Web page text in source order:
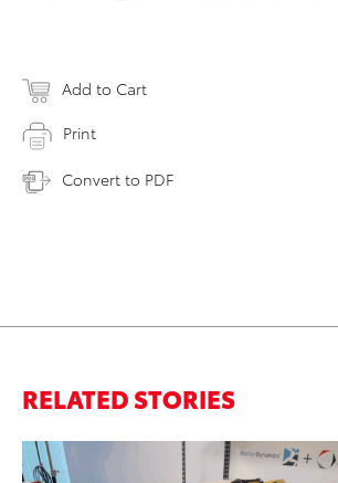
Add to Cart
Print
Convert to PDF
RELATED STORIES